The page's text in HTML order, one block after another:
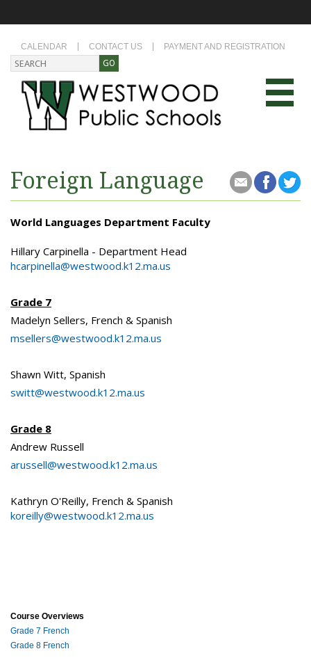
CALENDAR CONTACT US PAYMENT AND REGISTRATION
Foreign Language
World Languages Department Faculty
Hillary Carpinella - Department Head
hcarpinella@westwood.k12.ma.us
Grade 7
Madelyn Sellers, French & Spanish
msellers@westwood.k12.ma.us
Shawn Witt, Spanish
switt@westwood.k12.ma.us
Grade 8
Andrew Russell
arussell@westwood.k12.ma.us
Kathryn O'Reilly, French & Spanish
koreilly@westwood.k12.ma.us
Course Overviews
Grade 7 French
Grade 8 French